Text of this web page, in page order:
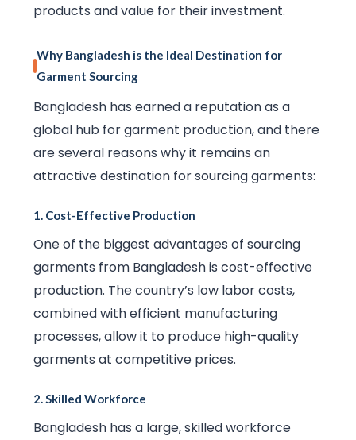
products and value for their investment.
Why Bangladesh is the Ideal Destination for
Garment Sourcing
Bangladesh has earned a reputation as a
global hub for garment production, and there
are several reasons why it remains an
attractive destination for sourcing garments:
1. Cost-Effective Production
One of the biggest advantages of sourcing
garments from Bangladesh is cost-effective
production. The country’s low labor costs,
combined with efficient manufacturing
processes, allow it to produce high-quality
garments at competitive prices.
2.Skilled Workforce
Bangladesh has a large, skilled workforce